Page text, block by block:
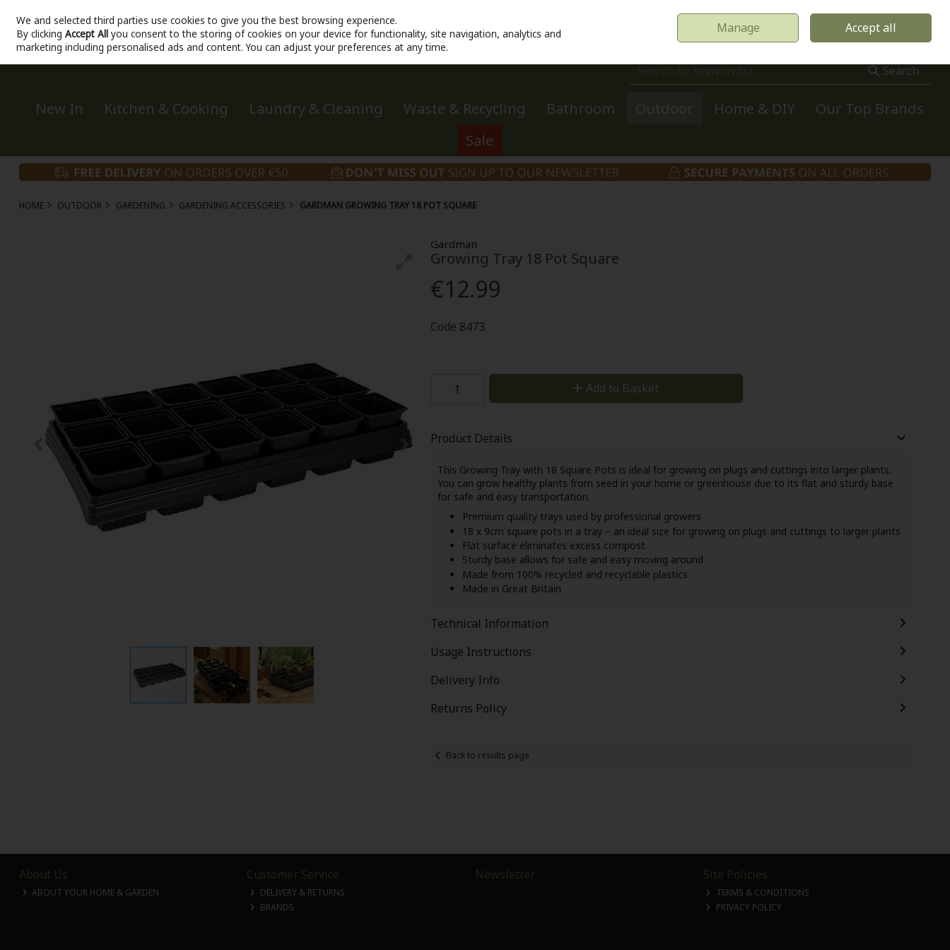
Skip to content
Sign in Join 0 items - €0.00 Checkout
Search
New In Kitchen & Cooking Laundry & Cleaning Waste & Recycling Bathroom Outdoor Home & DIY
Our Top Brands
Sale
HOME OUTDOOR GARDENING GARDENING ACCESSORIES GARDMAN GROWING TRAY 18 POT SQUARE
Gardman
Growing Tray 18 Pot Square
€12.99
Code 8473
Add to Basket
Product Details
This Growing Tray with 18 Square Pots is ideal for growing on plugs and cuttings into larger plants.
You can grow healthy plants from seed in your home or greenhouse due to its flat and sturdy base
for safe and easy transportation.
Premium quality trays used by professional growers
18 x 9cm square pots in a tray – an ideal size for growing on plugs and cuttings to larger plants
Flat surface eliminates excess compost
Sturdy base allows for safe and easy moving around
Made from 100% recycled and recyclable plastics
Made in Great Britain
Technical Information
Usage Instructions
Delivery Info
Returns Policy
Back to results page
About Us
ABOUT YOUR HOME & GARDEN
Customer Service
DELIVERY & RETURNS
BRANDS
Newsletter Site Policies
TERMS & CONDITIONS
PRIVACY POLICY
We and selected third parties use cookies to give you the best browsing experience.
By clickingAccept All you consent to the storing of cookies on your device for functionality, site navigation, analytics and
marketing including personalised ads and content. You can adjust your preferences at any time.
Manage Accept all